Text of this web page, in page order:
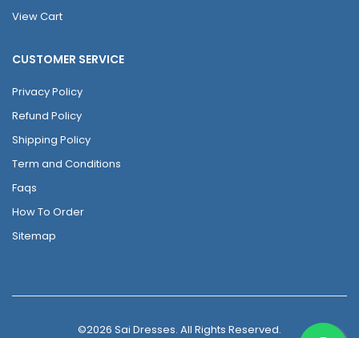
View Cart
CUSTOMER SERVICE
Privacy Policy
Refund Policy
Shipping Policy
Term and Conditions
Faqs
How To Order
Sitemap
©2026 Sai Dresses. All Rights Reserved.